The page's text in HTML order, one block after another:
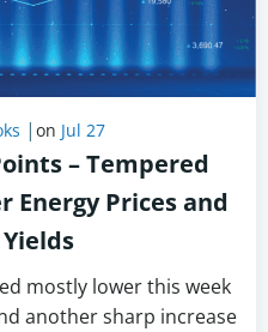
| on Jul 27
– Tempered
Energy Prices and
mostly lower this week
another sharp increase